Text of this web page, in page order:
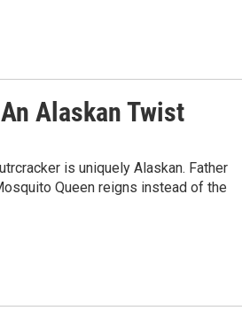
Alaskan Twist
is uniquely Alaskan. Father
Queen reigns instead of the